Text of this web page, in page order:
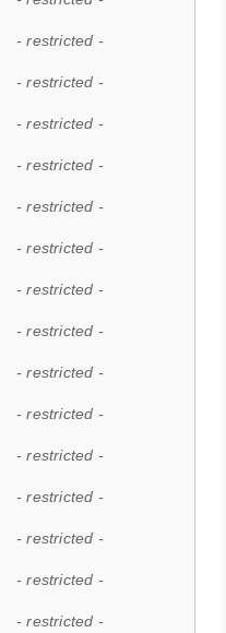
- restricted -
- restricted -
- restricted -
- restricted -
- restricted -
- restricted -
- restricted -
- restricted -
- restricted -
- restricted -
- restricted -
- restricted -
- restricted -
- restricted -
- restricted -